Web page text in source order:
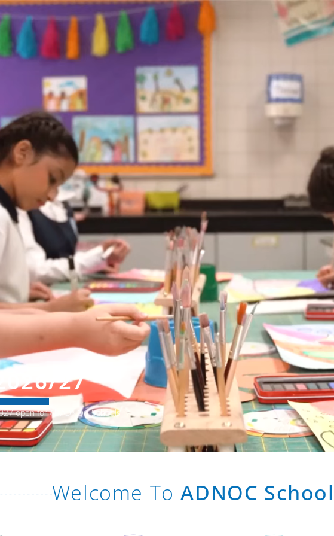
27
open for All ADNOC Schools
Welcome ToADNOC